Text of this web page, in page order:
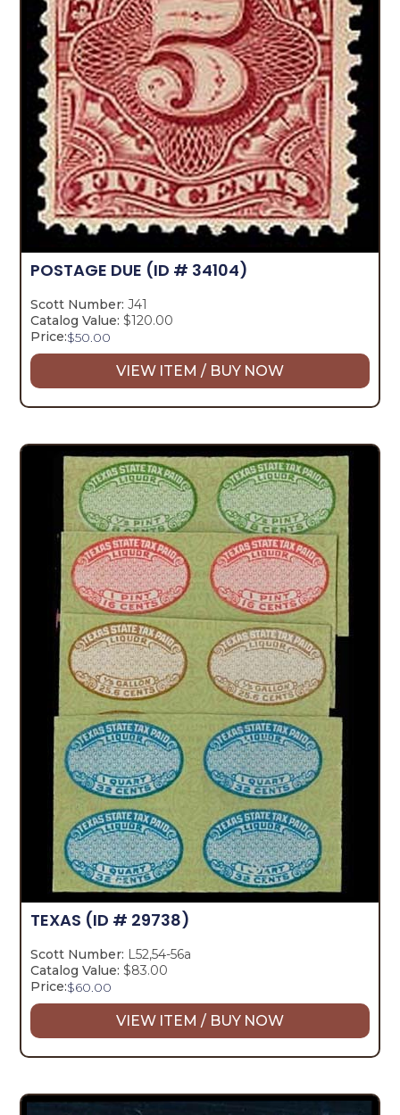
POSTAGE DUE (ID # 34104)
Scott Number: J41
Catalog Value: $120.00
Price:$50.00
VIEW ITEM / BUY NOW
TEXAS (ID # 29738)
Scott Number: L52,54-56a
Catalog Value: $83.00
Price:$60.00
VIEW ITEM / BUY NOW